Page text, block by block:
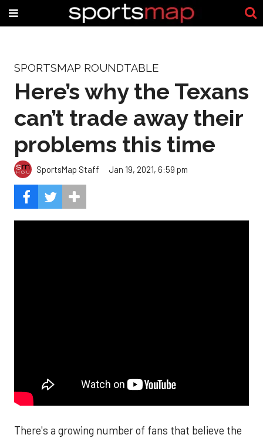
SPORTSMAP ROUNDTABLE
Here’s why the Texans
can’t trade away their
problems this time
SportsMap Staff Jan 19, 2021, 6:59 pm
There's a growing number of fans that believe the